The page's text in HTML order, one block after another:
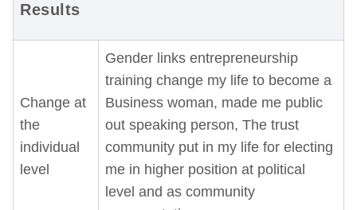
Results
Change at
the
individual
level
Gender links entrepreneurship
training change my life to become a
Business woman, made me public
out speaking person, The trust
community put in my life for electing
me in higher position at political
level and as community